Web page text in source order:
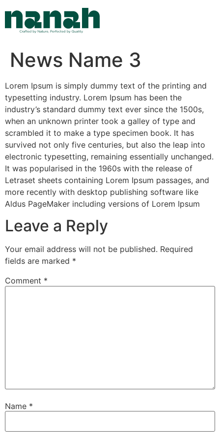
content
News Name 3
Lorem Ipsum is simply dummy text of the printing and
typesetting industry. Lorem Ipsum has been the
industry’s standard dummy text ever since the 1500s,
when an unknown printer took a galley of type and
scrambled it to make a type specimen book. It has
survived not only five centuries, but also the leap into
electronic typesetting, remaining essentially unchanged.
It was popularised in the 1960s with the release of
Letraset sheets containing Lorem Ipsum passages, and
more recently with desktop publishing software like
Aldus PageMaker including versions of Lorem Ipsum
Leave a Reply
Your email address will not be published. Required
fields are marked *
Comment *
Name *